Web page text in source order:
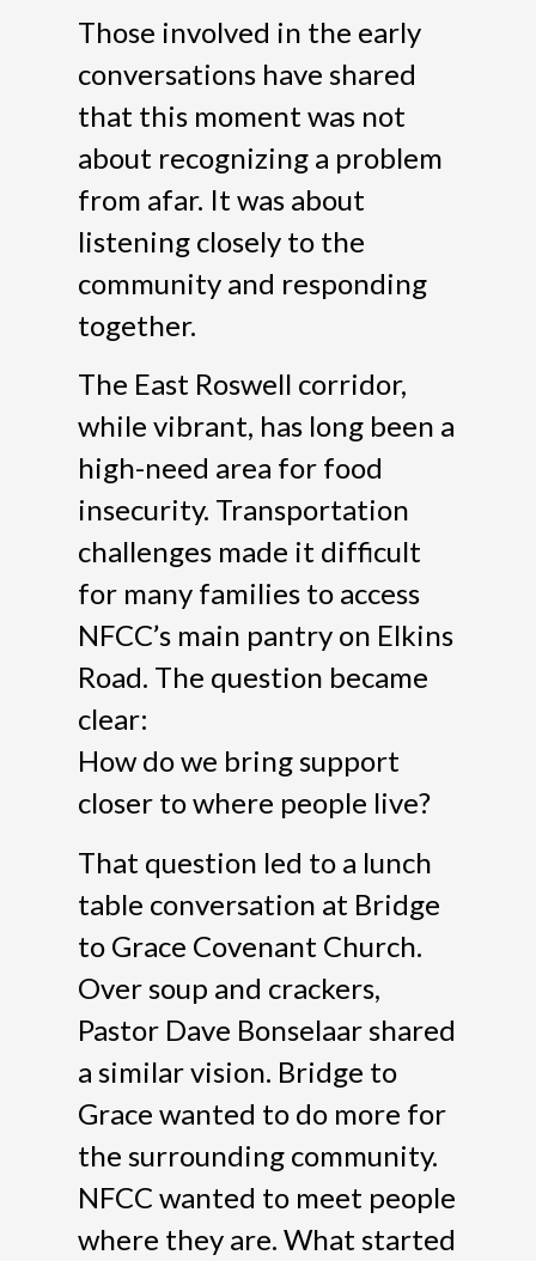
Those involved in the early
conversations have shared
that this moment was not
about recognizing a problem
from afar. It was about
listening closely to the
community and responding
together.
The East Roswell corridor,
while vibrant, has long been a
high-need area for food
insecurity. Transportation
challenges made it difficult
for many families to access
NFCC’s main pantry on Elkins
Road. The question became
clear:
How do we bring support
closer to where people live?
That question led to a lunch
table conversation at Bridge
to Grace Covenant Church.
Over soup and crackers,
Pastor Dave Bonselaar shared
a similar vision. Bridge to
Grace wanted to do more for
the surrounding community.
NFCC wanted to meet people
where they are. What started